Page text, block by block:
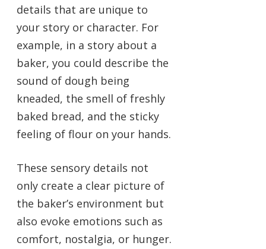
details that are unique to
your story or character. For
example, in a story about a
baker, you could describe the
sound of dough being
kneaded, the smell of freshly
baked bread, and the sticky
feeling of flour on your hands.
These sensory details not
only create a clear picture of
the baker’s environment but
also evoke emotions such as
comfort, nostalgia, or hunger.